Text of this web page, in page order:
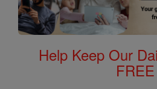
Help Keep Our
FREE